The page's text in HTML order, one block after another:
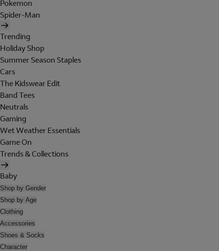
Pokemon
Spider-Man
Trending
Holiday Shop
Summer Season Staples
Cars
The Kidswear Edit
Band Tees
Neutrals
Gaming
Wet Weather Essentials
Game On
Trends & Collections
Baby
Shop by Gender
Shop by Age
Clothing
Accessories
Shoes & Socks
Character